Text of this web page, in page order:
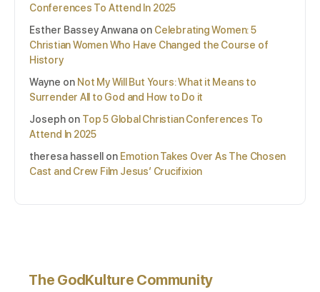
Conferences To Attend In 2025
Esther Bassey Anwana on Celebrating Women: 5
Christian Women Who Have Changed the Course of
History
Wayne on Not My Will But Yours: What it Means to
Surrender All to God and How to Do it
Joseph on Top 5 Global Christian Conferences To
Attend In 2025
theresa hassell
on Emotion Takes Over As The Chosen
Cast and Crew Film Jesus’ Crucifixion
The GodKulture Community